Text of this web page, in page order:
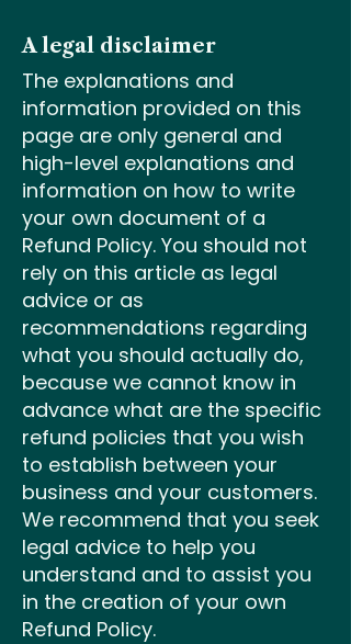
A legal disclaimer
The explanations and
information provided on this
page are only general and
high-level explanations and
information on how to write
your own document of a
Refund Policy. You should not
rely on this article as legal
advice or as
recommendations regarding
what you should actually do,
because we cannot know in
advance what are the specific
refund policies that you wish
to establish between your
business and your customers.
We recommend that you seek
legal advice to help you
understand and to assist you
in the creation of your own
Refund Policy.